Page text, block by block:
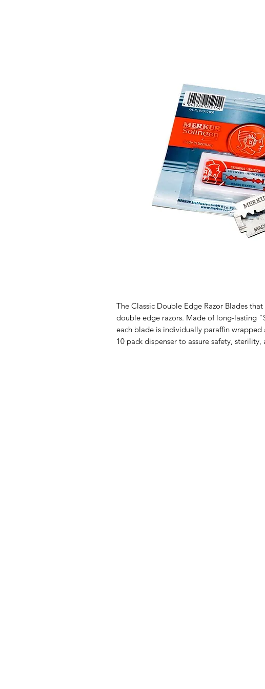
The Classic Double Edge Razor Blades
double edge razors. Made of long-lasting
each blade is individually paraffin
10 pack dispenser to assure safety,